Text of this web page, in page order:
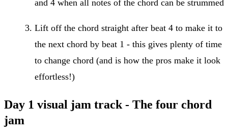
and 4 when all notes of the chord can be strummed
Lift off the chord straight after beat 4 to make it to
the next chord by beat 1 - this gives plenty of time
to change chord (and is how the pros make it look
effortless!)
Day 1 visual jam track - The four chord
jam